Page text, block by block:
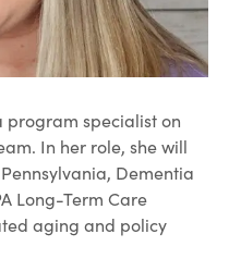
program specialist on
In her role, she will
Dementia
Long-Term Care
aging and policy